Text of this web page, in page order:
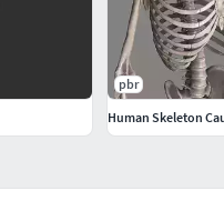
pbr
Human Skeleton